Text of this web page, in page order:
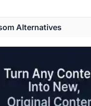
Alternatives